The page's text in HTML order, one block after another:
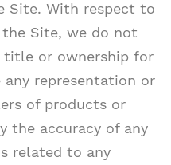
Site. With respect to
Site, we do not
title or ownership for
representation or
of products or
the accuracy of any
related to any